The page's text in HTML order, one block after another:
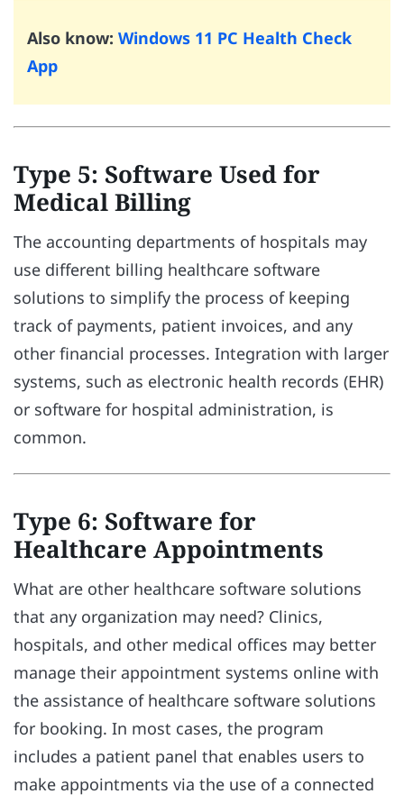
Also know: Windows 11 PC Health Check
App
Type 5: Software Used for
Medical Billing
The accounting departments of hospitals may
use different billing healthcare software
solutions to simplify the process of keeping
track of payments, patient invoices, and any
other financial processes. Integration with larger
systems, such as electronic health records (EHR)
or software for hospital administration, is
common.
Type 6: Software for
Healthcare Appointments
What are other healthcare software solutions
that any organization may need? Clinics,
hospitals, and other medical offices may better
manage their appointment systems online with
the assistance of healthcare software solutions
for booking. In most cases, the program
includes a patient panel that enables users to
make appointments via the use of a connected